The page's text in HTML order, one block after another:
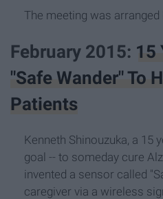
The meeting was arranged
February 2015: 15
"Safe Wander" To
Patients
Kenneth Shinouzuka, a 15
goal -- to someday cure
invented a sensor called
caregiver via a wireless